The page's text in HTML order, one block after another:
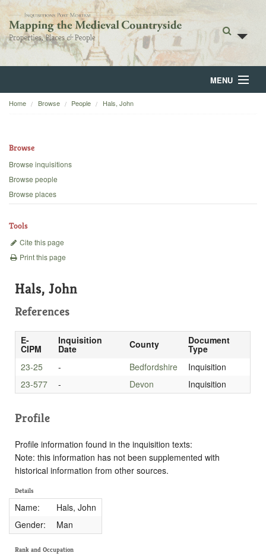
MENU
Home
Backgrounds
Home Browse People Hals, John
Browse
Browse inquisitions
Browse people
Browse places
Tools
Cite this page
Print this page
Hals, John
References
E-
CIPM
Inquisition
Date County Document
Type
23-25
- Bedfordshire
Inquisition
23-577
- Devon Inquisition
Profile
Profile information found in the inquisition texts:
Note: this information has not been supplemented with
historical information from other sources.
Details
Name:
Hals, John
Gender:
Man
Rank and Occupation